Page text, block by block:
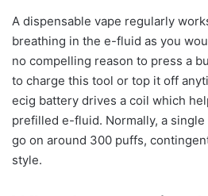
A dispensable vape regularly
breathing in the e-fluid as you
no compelling reason to press a
to charge this tool or top it off
ecig battery drives a coil which
prefilled e-fluid. Normally, a
go on around 300 puffs,
style.